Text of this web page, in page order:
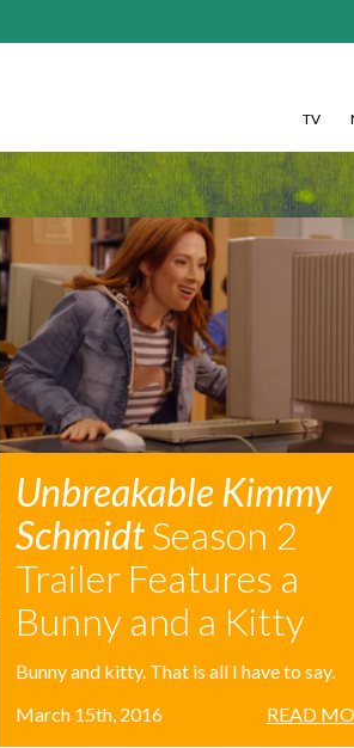
TV
Unbreakable Kimmy
SchmidtSeason 2
Trailer Features a
Bunny and a Kitty
Bunny and kitty. That is all I have to say.
READ
March 15th, 2016